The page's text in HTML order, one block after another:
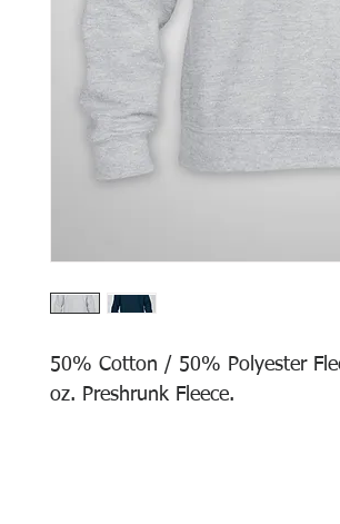
50% Cotton / 50% Polyester
oz. Preshrunk Fleece.